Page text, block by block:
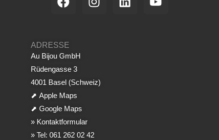
ADRESSE
Au Bijou GmbH
Rüdengasse 3
4001 Basel (Schweiz)
⬈ Apple Maps
⬈ Google Maps
» Kontaktformular
» Tel: 061 262 02 42